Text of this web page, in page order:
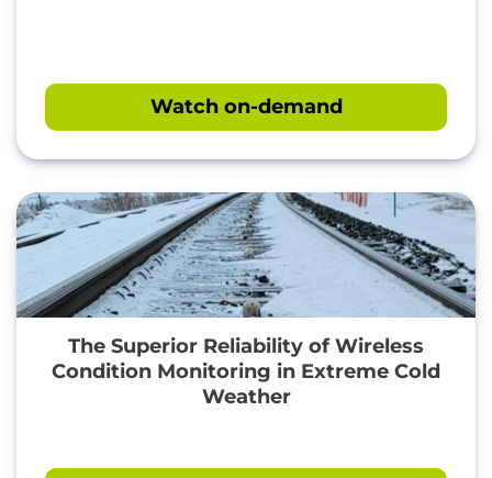
Watch on-demand
The Superior Reliability of Wireless
Condition Monitoring in Extreme Cold
Weather